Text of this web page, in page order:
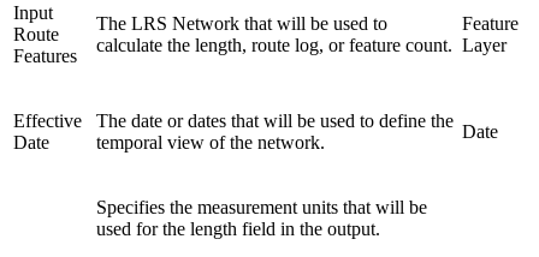
Input
Route
Features
The LRS Network that will be used to
calculate the length, route log, or feature count.
Feature
Layer
Effective
Date
The date or dates that will be used to define the
temporal view of the network.
Date
Specifies the measurement units that will be
used for the length field in the output.